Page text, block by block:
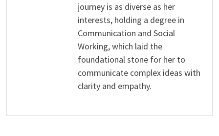
journey is as diverse as her
interests, holding a degree in
Communication and Social
Working, which laid the
foundational stone for her to
communicate complex ideas with
clarity and empathy.